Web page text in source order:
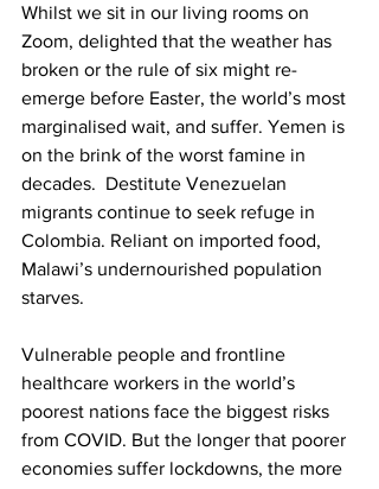
Whilst we sit in our living rooms on
Zoom, delighted that the weather has
broken or the rule of six might re-
emerge before Easter, the world’s most
marginalised wait, and suffer. Yemen is
on the brink of the worst famine in
decades.  Destitute Venezuelan
migrants continue to seek refuge in
Colombia. Reliant on imported food,
Malawi’s undernourished population
starves.
Vulnerable people and frontline
healthcare workers in the world’s
poorest nations face the biggest risks
from COVID. But the longer that poorer
economies suffer lockdowns, the more